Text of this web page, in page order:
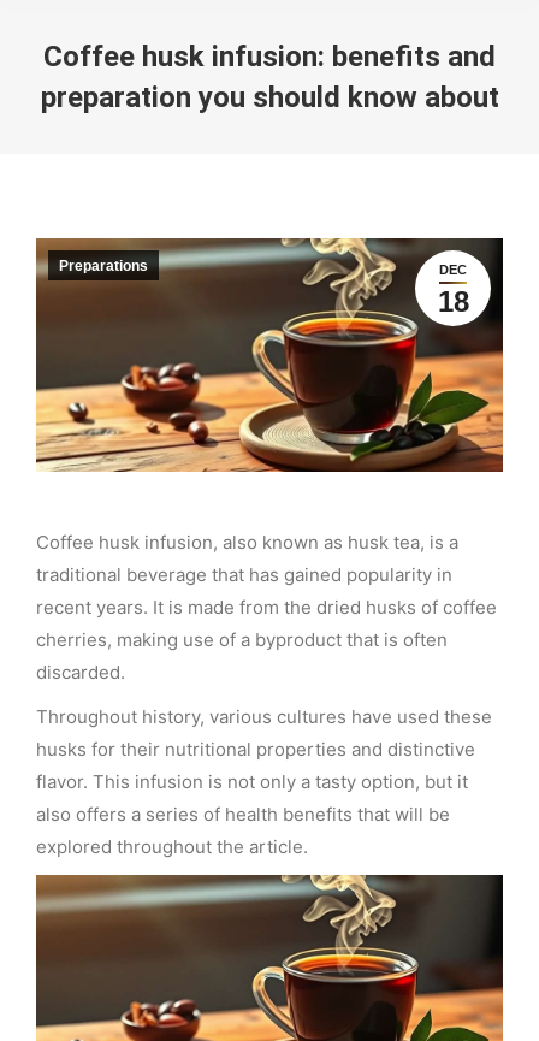
Coffee husk infusion: benefits and
preparation you should know about
DEC
18
Preparations
Coffee husk infusion, also known as husk tea, is a
traditional beverage that has gained popularity in
recent years. It is made from the dried husks of coffee
cherries, making use of a byproduct that is often
discarded.
Throughout history, various cultures have used these
husks for their nutritional properties and distinctive
flavor. This infusion is not only a tasty option, but it
also offers a series of health benefits that will be
explored throughout the article.